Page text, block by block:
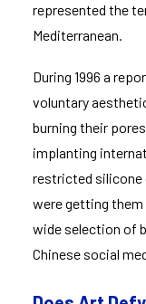
represented the
Mediterranean.
During 1996 a
voluntary
burning their
implanting
restricted silicone
were getting them
wide selection of
Chinese social